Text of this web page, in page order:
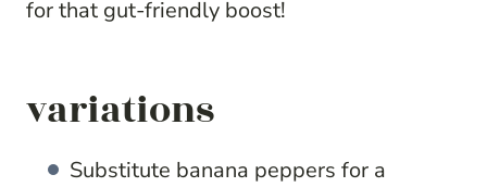
for that gut-friendly boost!
variations
Substitute banana peppers for a